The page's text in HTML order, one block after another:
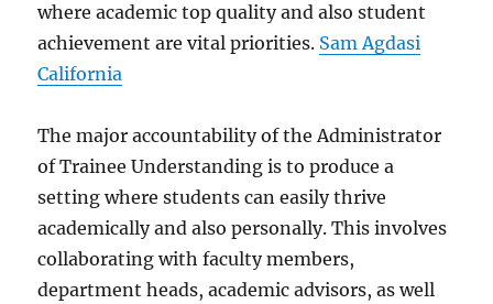
where academic top quality and also student
achievement are vital priorities. Sam Agdasi
California
The major accountability of the Administrator
of Trainee Understanding is to produce a
setting where students can easily thrive
academically and also personally. This involves
collaborating with faculty members,
department heads, academic advisors, as well